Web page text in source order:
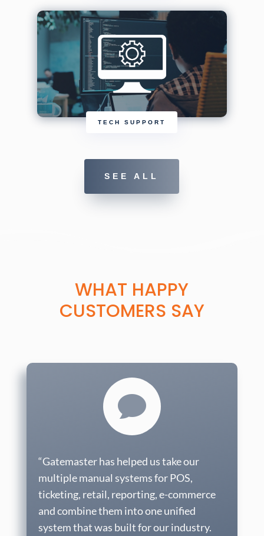
TECH SUPPORT
SEE ALL
WHAT HAPPY
CUSTOMERS SAY

“Gatemaster has helped us take our
multiple manual systems for POS,
ticketing, retail, reporting, e-commerce
and combine them into one unified
system that was built for our industry.